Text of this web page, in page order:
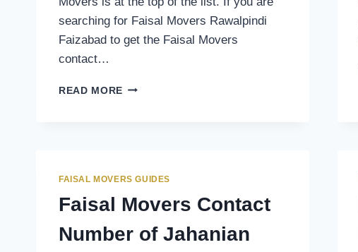
searching for Faisal Movers Rawalpindi
Faizabad to get the Faisal Movers
contact…
READ MORE FAISAL
FAIZABAD
FAISAL MOVERS GUIDES
Faisal Movers Contact
Number of Jahanian